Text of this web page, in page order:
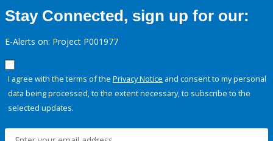
Stay Connected, sign up for our:
E-Alerts on: Project P001977
I agree with the terms of the Privacy Notice and consent to my personal
data being processed, to the extent necessary, to subscribe to the
selected updates.